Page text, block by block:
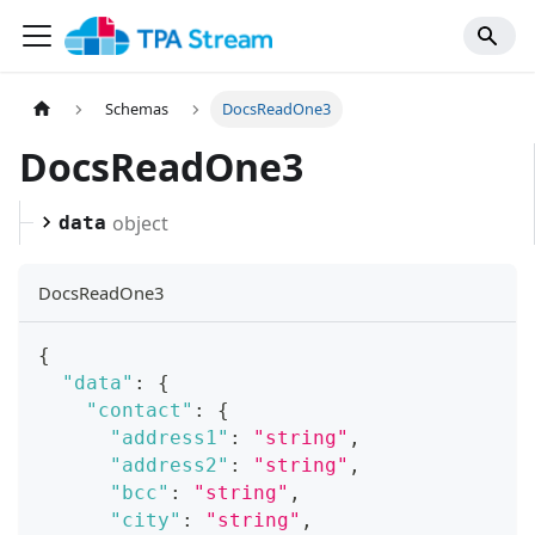
Schemas DocsReadOne3
DocsReadOne3
data object
DocsReadOne3
{
"data" :
{
"contact" :
{
"address1" : "string" ,
"address2" : "string" ,
"bcc" : "string" ,
"city" : "string" ,